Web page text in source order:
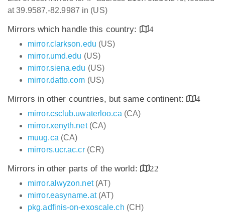
at 39.9587,-82.9987 in (US)
Mirrors which handle this country:
4
mirror.clarkson.edu (US)
mirror.umd.edu (US)
mirror.siena.edu (US)
mirror.datto.com (US)
Mirrors in other countries, but same continent:
4
mirror.csclub.uwaterloo.ca (CA)
mirror.xenyth.net(CA)
muug.ca (CA)
mirrors.ucr.ac.cr(CR)
Mirrors in other parts of the world:
22
mirror.alwyzon.net(AT)
mirror.easyname.at(AT)
pkg.adfinis-on-exoscale.ch (CH)